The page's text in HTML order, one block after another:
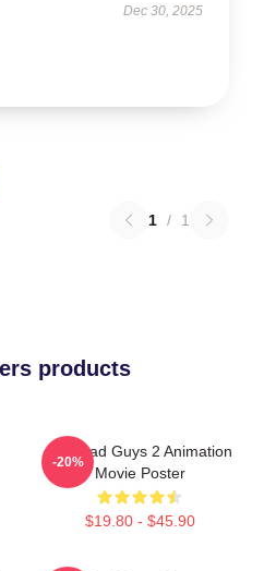
Dec 30, 2025
1 / 1
products
The Bad Guys 2 Animation
Movie Poster
$19.80 - $45.90
-20%